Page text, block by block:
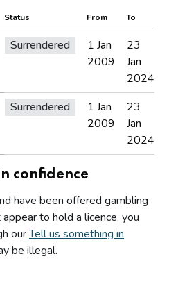
Status From To
Surrendered
1 Jan
2009
23
Jan
2024
Surrendered
1 Jan
2009
23
Jan
2024
confidence
have been offered gambling
to hold a licence, you
ourTell us something in
be illegal.